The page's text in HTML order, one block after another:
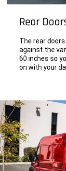
Rear
The rear
against the
60 inches so
on with your